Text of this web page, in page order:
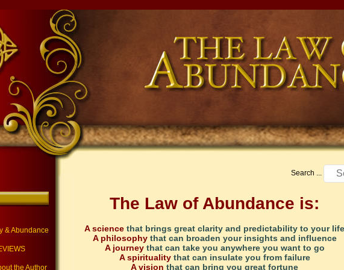
& Abundance
the Author
The Law of Abundance is:
A science that brings great clarity and predictability to your
A philosophy that can broaden your insights and influence
A journey that can take you anywhere you want to go
A spirituality that can insulate you from failure
A vision that can bring you great fortune
Search ...